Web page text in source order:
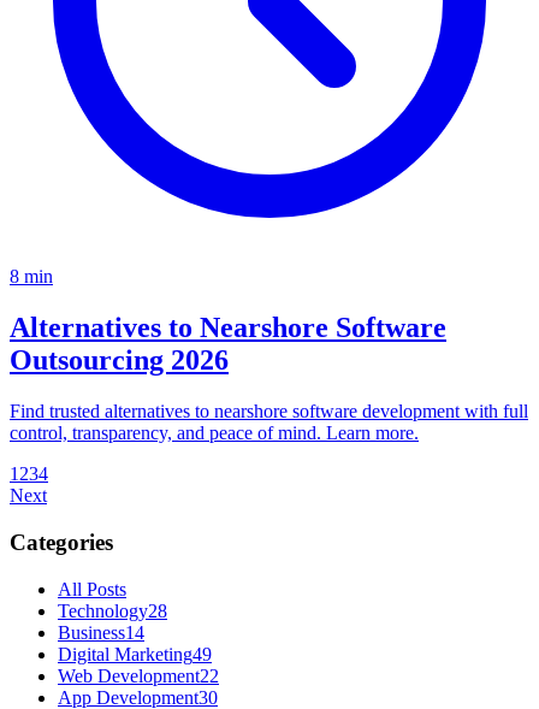
8 min
Alternatives to Nearshore Software
Outsourcing 2026
Find trusted alternatives to nearshore software development with full
control, transparency, and peace of mind. Learn more.
1 234
Next
Categories
All Posts
Technology28
Business14
Digital Marketing49
Web Development22
App Development30